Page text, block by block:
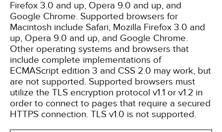
Firefox 3.0 and up, Opera 9.0 and up, and
Google Chrome. Supported browsers for
Macintosh include Safari, Mozilla Firefox 3.0 and
up, Opera 9.0 and up, and Google Chrome.
Other operating systems and browsers that
include complete implementations of
ECMAScript edition 3 and CSS 2.0 may work, but
are not supported. Supported browsers must
utilize the TLS encryption protocol v1.1 or v1.2 in
order to connect to pages that require a secured
HTTPS connection. TLS v1.0 is not supported.